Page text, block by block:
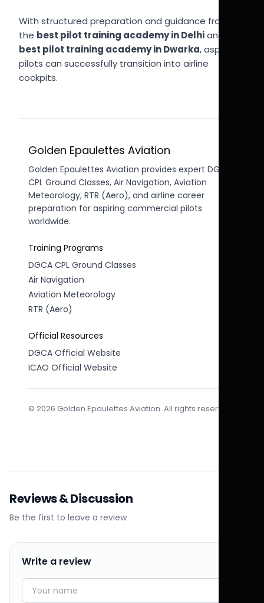
With structured preparation and guidance from
the best pilot training academy in Delhiand
best pilot training academy in Dwarka, aspiring
pilots can successfully transition into airline
cockpits.
Golden Epaulettes Aviation
Golden Epaulettes Aviation provides expert DGCA
CPL Ground Classes, Air Navigation, Aviation
Meteorology, RTR (Aero), and airline career
preparation for aspiring commercial pilots
worldwide.
Training Programs
DGCA CPL Ground Classes
Air Navigation
Aviation Meteorology
RTR (Aero)
Official Resources
DGCA Official Website
ICAO Official Website
© 2026 Golden Epaulettes Aviation. All rights reserved.
Reviews & Discussion
Be the first to leave a review
Write a review